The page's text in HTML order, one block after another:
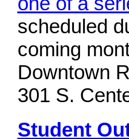
scheduled
coming
Downtown
301 S.
Student